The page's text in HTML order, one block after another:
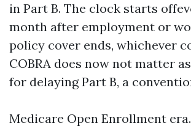
in Part B. The clock starts
month after employment or
policy cover ends, whichever
COBRA does now not matter
for delaying Part B, a
Medicare Open Enrollment